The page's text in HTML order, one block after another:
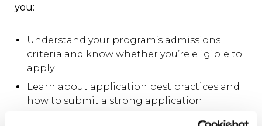
you:
Understand your program’s admissions
criteria and know whether you’re eligible to
apply
Learn about application best practices and
how to submit a strong application
Know what to expect in your online